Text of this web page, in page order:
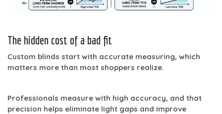
The hidden cost of a bad fit
Custom blinds start with accurate measuring, which
matters more than most shoppers realize.
Professionals measure with high accuracy, and that
precision helps eliminate light gaps and improve